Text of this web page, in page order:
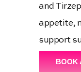
and
appetite,
support
BOOK